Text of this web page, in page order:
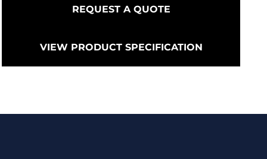
REQUEST A QUOTE
VIEW PRODUCT SPECIFICATION